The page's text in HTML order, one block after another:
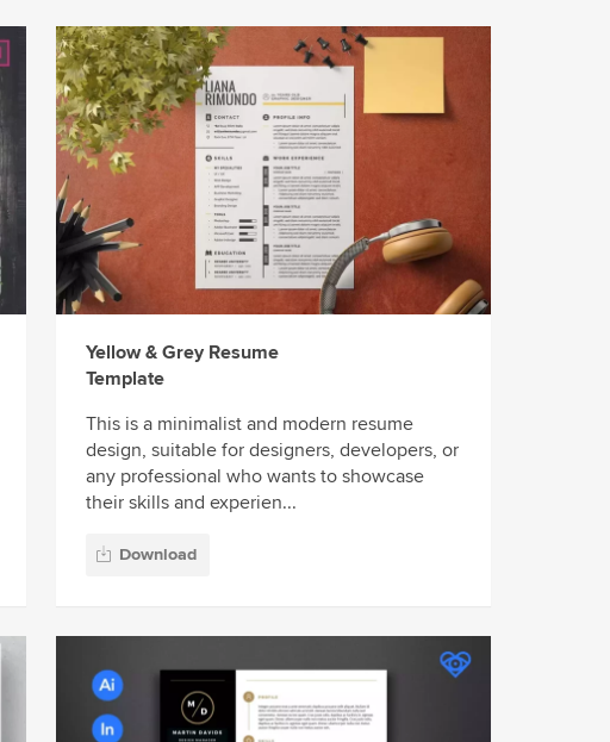
Yellow & Grey Resume
Template
This is a minimalist and modern resume
design, suitable for designers, developers, or
any professional who wants to showcase
their skills and experien...
Download